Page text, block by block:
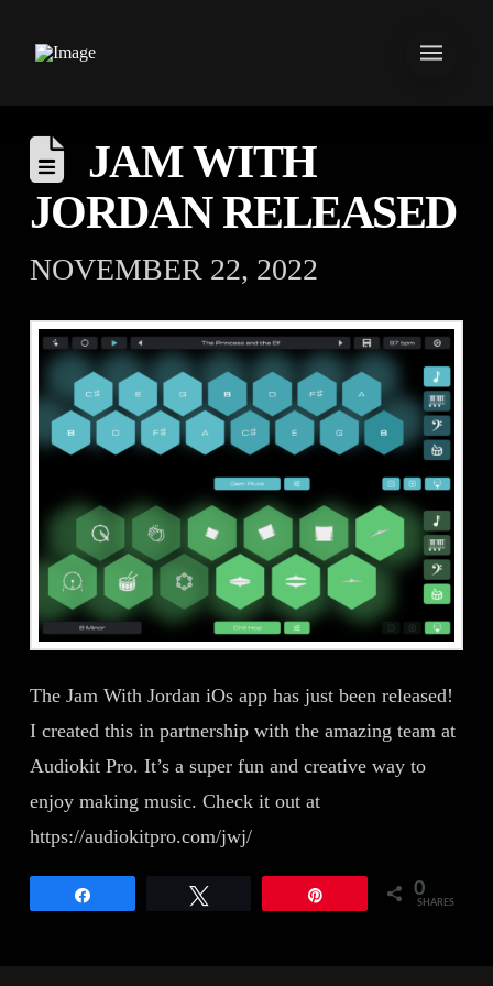
JAM WITH
JORDAN RELEASED
NOVEMBER 22, 2022
The Jam With Jordan iOs app has just been released!
I created this in partnership with the amazing team at
Audiokit Pro. It’s a super fun and creative way to
enjoy making music. Check it out at
https://audiokitpro.com/jwj/
0
SHARES